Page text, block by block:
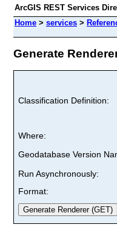
ArcGIS REST Services
Home > services >
Generate
Classification Definition:
Where:
Geodatabase Version
Run Asynchronously:
Format: